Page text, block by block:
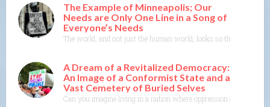
The Example of Minneapolis; Our
Needs are Only One Line in a Song of
Everyone’s Needs
The world, and not just the human world, looks so threatened
A Dream of a Revitalized Democracy:
An Image of a Conformist State and a
Vast Cemetery of Buried Selves
Can you imagine living in a nation where oppression and